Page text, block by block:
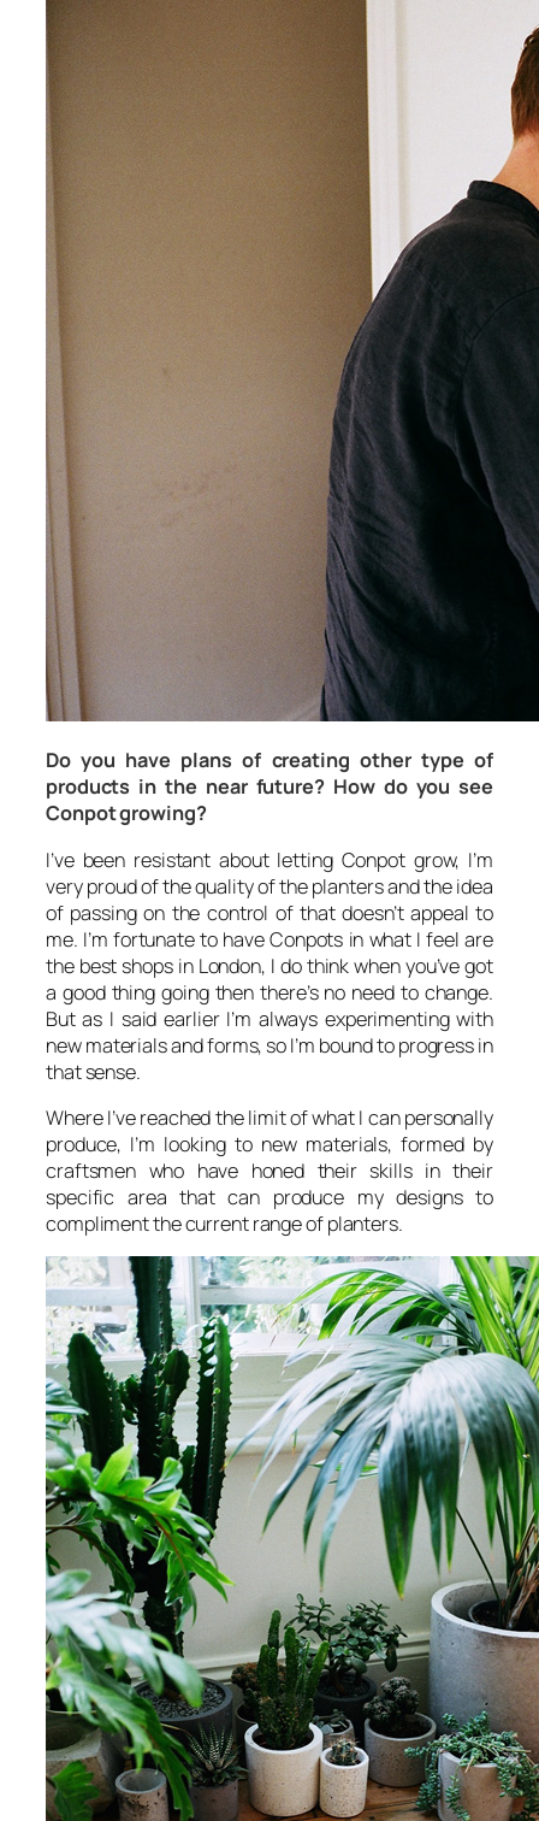
Do you have plans of creating other type of
products in the near future? How do you see
Conpot growing?
I’ve been resistant about letting Conpot grow, I’m
very proud of the quality of the planters and the idea
of passing on the control of that doesn’t appeal to
me. I’m fortunate to have Conpots in what I feel are
the best shops in London, I do think when you’ve got
a good thing going then there’s no need to change.
But as I said earlier I’m always experimenting with
new materials and forms, so I’m bound to progress in
that sense.
Where I’ve reached the limit of what I can personally
produce, I’m looking to new materials, formed by
craftsmen who have honed their skills in their
specific area that can produce my designs to
compliment the current range of planters.